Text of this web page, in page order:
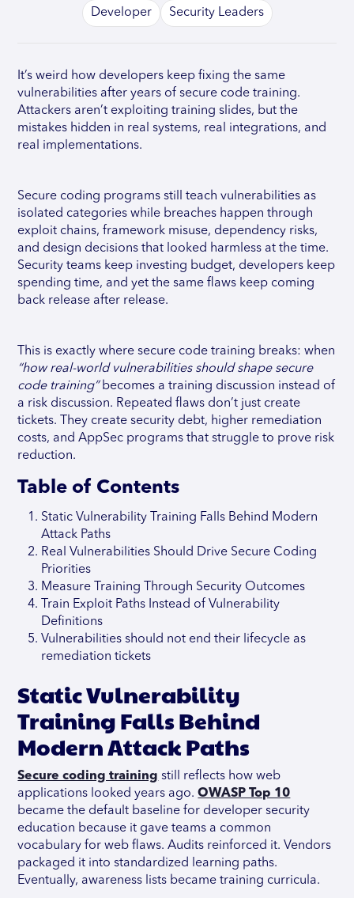
Developer Security Leaders
It’s weird how developers keep fixing the same
vulnerabilities after years of secure code training.
Attackers aren’t exploiting training slides, but the
mistakes hidden in real systems, real integrations, and
real implementations.
Secure coding programs still teach vulnerabilities as
isolated categories while breaches happen through
exploit chains, framework misuse, dependency risks,
and design decisions that looked harmless at the time.
Security teams keep investing budget, developers keep
spending time, and yet the same flaws keep coming
back release after release.
This is exactly where secure code training breaks: when
“how real-world vulnerabilities should shape secure
code training” becomes a training discussion instead of
a risk discussion. Repeated flaws don’t just create
tickets. They create security debt, higher remediation
costs, and AppSec programs that struggle to prove risk
reduction.
Table of Contents
Static Vulnerability Training Falls Behind Modern
Attack Paths
Real Vulnerabilities Should Drive Secure Coding
Priorities
Measure Training Through Security Outcomes
Train Exploit Paths Instead of Vulnerability
Definitions
Vulnerabilities should not end their lifecycle as
remediation tickets
Static Vulnerability
Training Falls Behind
Modern Attack Paths
Secure coding training still reflects how web
applications looked years ago.OWASP Top 10
became the default baseline for developer security
education because it gave teams a common
vocabulary for web flaws. Audits reinforced it. Vendors
packaged it into standardized learning paths.
Eventually, awareness lists became training curricula.